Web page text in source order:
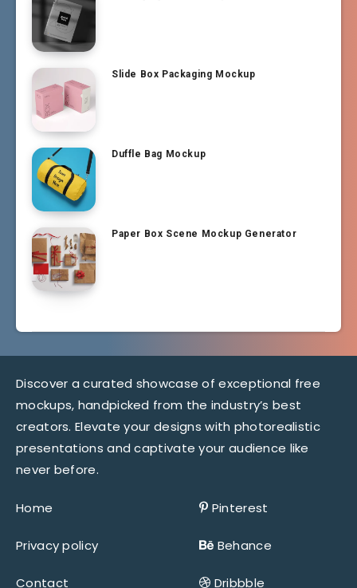
Slide Box Packaging Mockup
Duffle Bag Mockup
Paper Box Scene Mockup Generator
Discover a curated showcase of exceptional free
mockups, handpicked from the industry’s best
creators. Elevate your designs with photorealistic
presentations and captivate your audience like
never before.
Home
Privacy policy
Contact
Pinterest
Behance
Dribbble